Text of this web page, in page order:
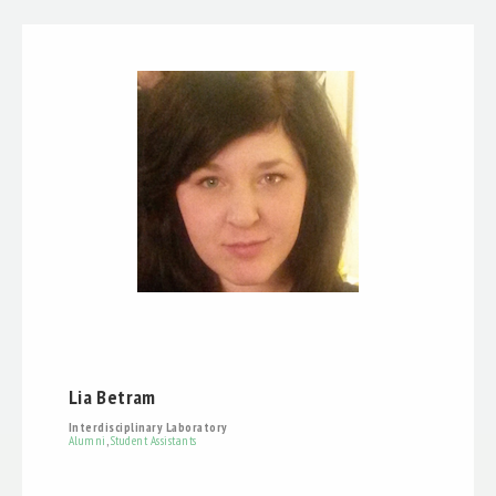
Lia Betram
Interdisciplinary Laboratory
Alumni ,Student Assistants